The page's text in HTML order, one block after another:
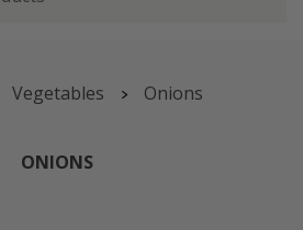
Vegetables Onions
ONIONS